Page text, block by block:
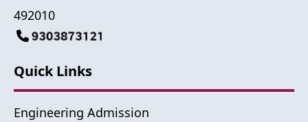
492010
Quick Links
Engineering Admission